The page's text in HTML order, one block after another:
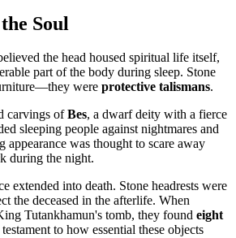
Soul
the head housed spiritual life itself,
part of the body during sleep. Stone
were protective talismans.
carvings ofBes, a dwarf deity with a fierce
sleeping people against nightmares and
was thought to scare away
during the night.
extended into death. Stone headrests were
the deceased in the afterlife. When
Tutankhamun's tomb, they found eight
to how essential these objects